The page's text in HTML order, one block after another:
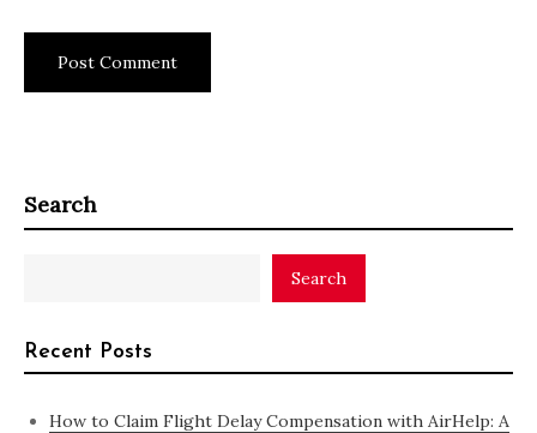
Search
Search
Recent Posts
How to Claim Flight Delay Compensation with AirHelp: A